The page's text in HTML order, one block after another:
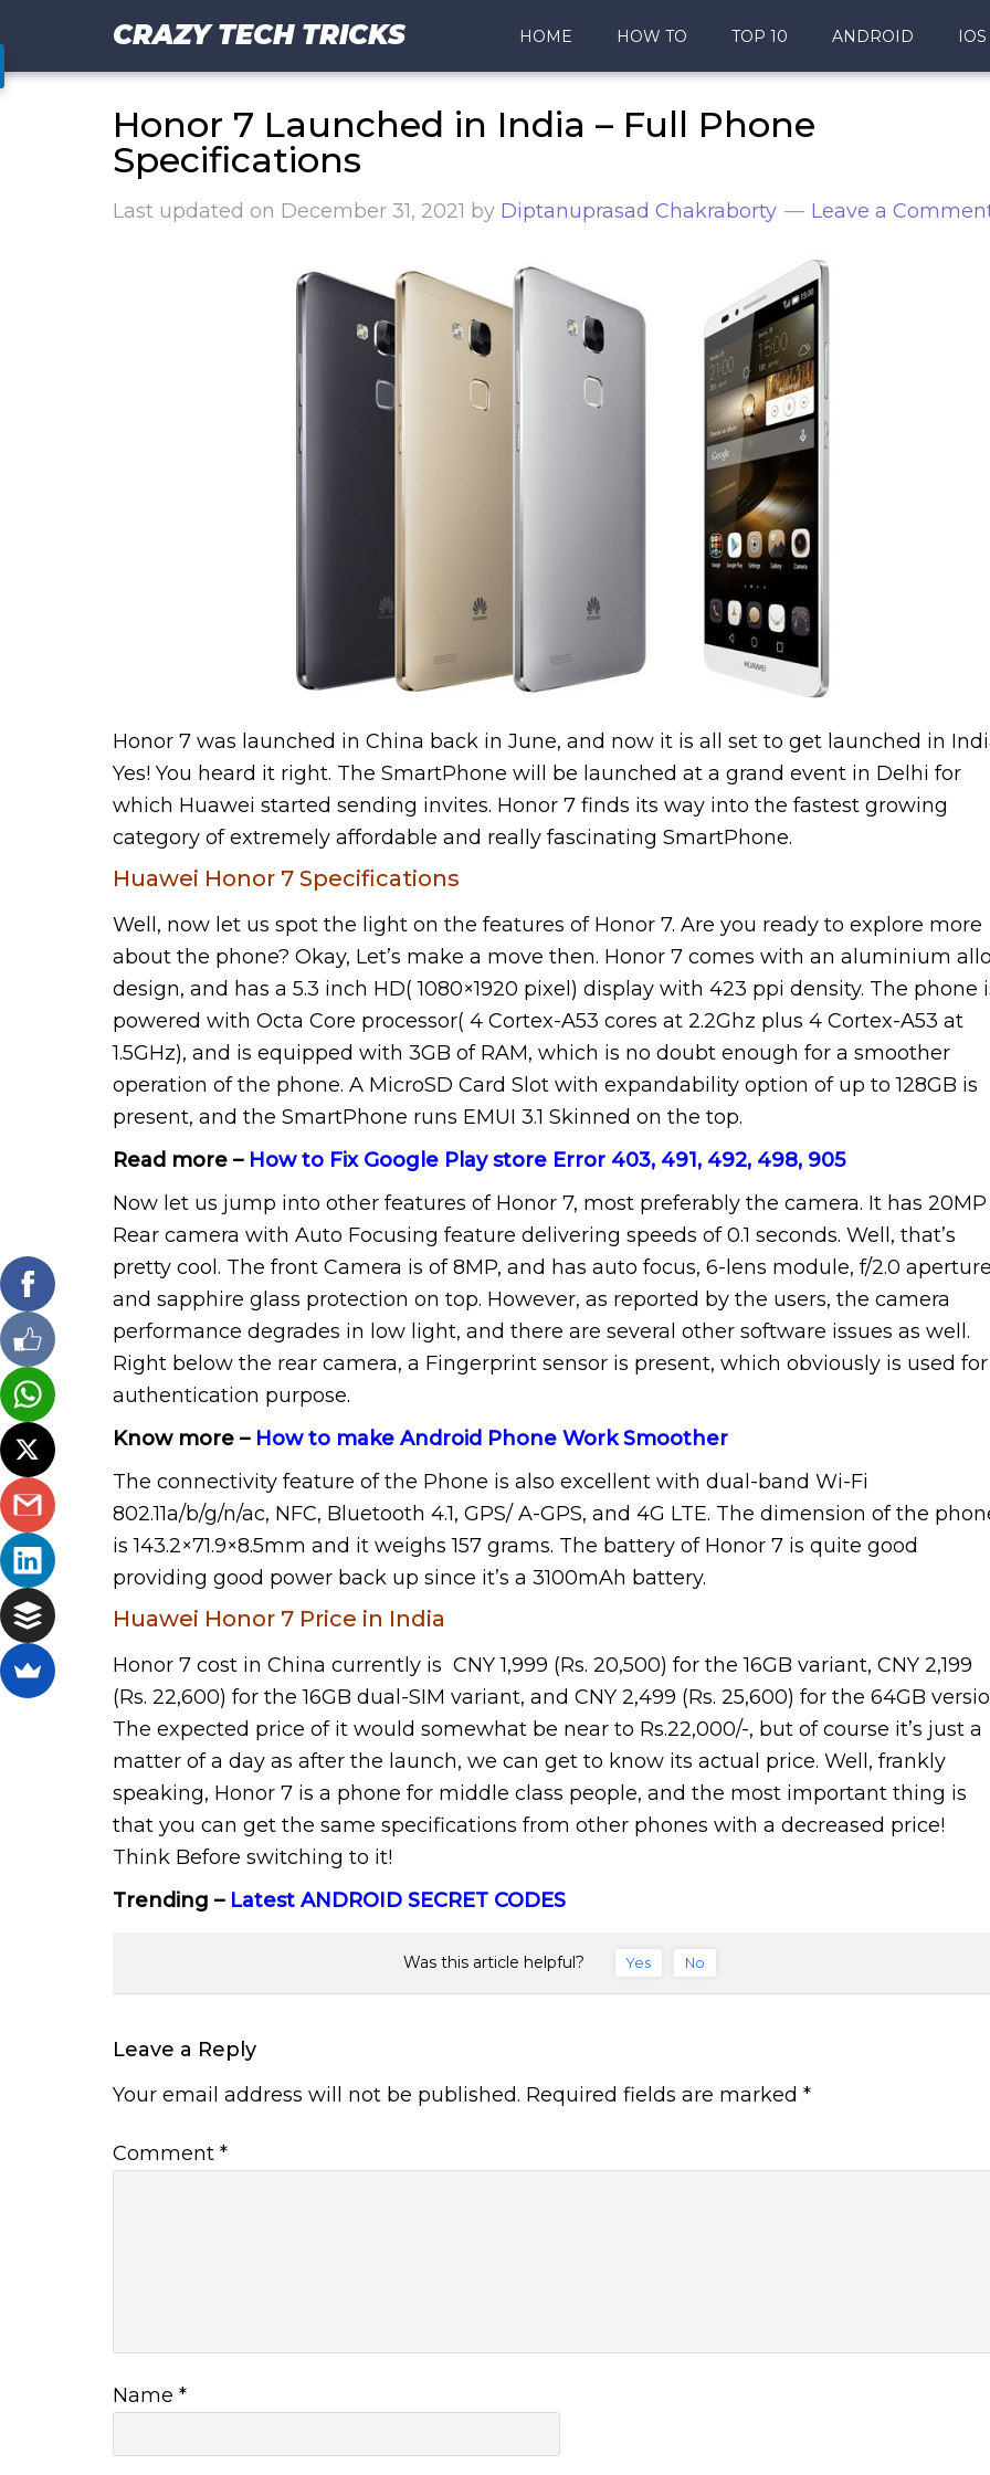
CRAZY TECH TRICKS HOME HOW TO TOP 10 ANDROID IOS
Honor 7 Launched in India – Full Phone
Specifications
Last updated on December 31, 2021 by Diptanuprasad Chakraborty Leave a
Honor 7 was launched in China back in June, and now it is all set to get launched in
Yes! You heard it right. The SmartPhone will be launched at a grand event in Delhi for
which Huawei started sending invites. Honor 7 finds its way into the fastest growing
category of extremely affordable and really fascinating SmartPhone.
Huawei Honor 7 Specifications
Well, now let us spot the light on the features of Honor 7. Are you ready to explore more
about the phone? Okay, Let’s make a move then. Honor 7 comes with an aluminium
design, and has a 5.3 inch HD( 1080×1920 pixel) display with 423 ppi density. The phone
powered with Octa Core processor( 4 Cortex-A53 cores at 2.2Ghz plus 4 Cortex-A53 at
1.5GHz), and is equipped with 3GB of RAM, which is no doubt enough for a smoother
operation of the phone. A MicroSD Card Slot with expandability option of up to 128GB is
present, and the SmartPhone runs EMUI 3.1 Skinned on the top.
Read more – How to Fix Google Play store Error 403, 491, 492, 498, 905
Now let us jump into other features of Honor 7, most preferably the camera. It has 20MP
Rear camera with Auto Focusing feature delivering speeds of 0.1 seconds. Well, that’s
pretty cool. The front Camera is of 8MP, and has auto focus, 6-lens module, f/2.0
and sapphire glass protection on top. However, as reported by the users, the camera
performance degrades in low light, and there are several other software issues as well.
Right below the rear camera, a Fingerprint sensor is present, which obviously is used for
authentication purpose.
Know more – How to make Android Phone Work Smoother
The connectivity feature of the Phone is also excellent with dual-band Wi-Fi
802.11a/b/g/n/ac, NFC, Bluetooth 4.1, GPS/ A-GPS, and 4G LTE. The dimension of the
is 143.2×71.9×8.5mm and it weighs 157 grams. The battery of Honor 7 is quite good
providing good power back up since it’s a 3100mAh battery.
Huawei Honor 7 Price in India
Honor 7 cost in China currently is CNY 1,999 (Rs. 20,500) for the 16GB variant, CNY 2,199
(Rs. 22,600) for the 16GB dual-SIM variant, and CNY 2,499 (Rs. 25,600) for the 64GB
The expected price of it would somewhat be near to Rs.22,000/-, but of course it’s just a
matter of a day as after the launch, we can get to know its actual price. Well, frankly
speaking, Honor 7 is a phone for middle class people, and the most important thing is
that you can get the same specifications from other phones with a decreased price!
Think Before switching to it!
Trending – Latest ANDROID SECRET CODES
Was this article helpful? Yes No
Leave a Reply
Your email address will not be published. Required fields are marked *
Comment *
Name *